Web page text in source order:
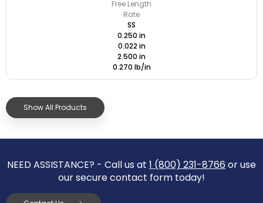
Free Length
Rate
SS
0.250 in
0.022 in
2.500 in
0.270 lb/in
Show All Products
NEED ASSISTANCE? - Call us at 1 (800) 231-8766 or use
our secure contact form today!